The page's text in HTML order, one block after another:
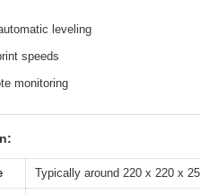
leveling
speeds
monitoring
Typically around 220 x 220 x